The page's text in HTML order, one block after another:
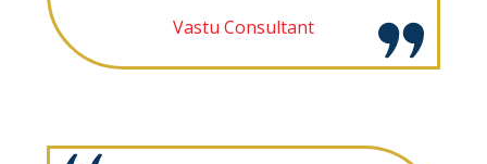
Vastu Consultant